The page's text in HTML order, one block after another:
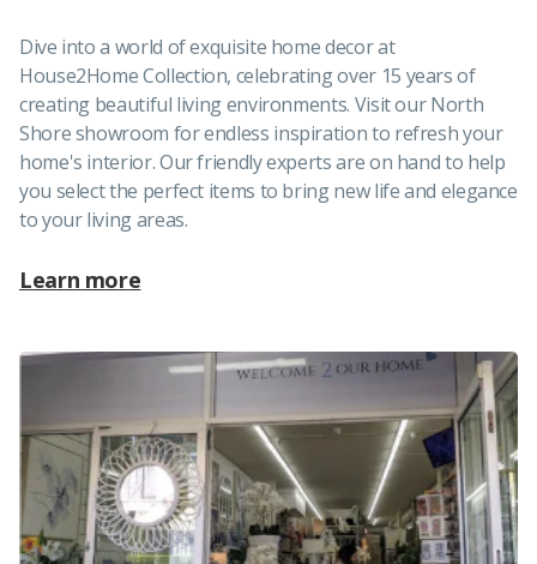
Dive into a world of exquisite home decor at
House2Home Collection, celebrating over 15 years of
creating beautiful living environments. Visit our North
Shore showroom for endless inspiration to refresh your
home's interior. Our friendly experts are on hand to help
you select the perfect items to bring new life and elegance
to your living areas.
Learn more